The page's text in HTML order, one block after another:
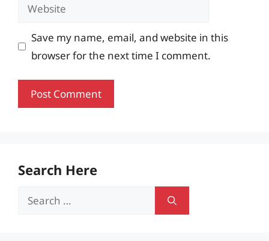
Save my name, email, and website in this
browser for the next time I comment.
Search Here
Search